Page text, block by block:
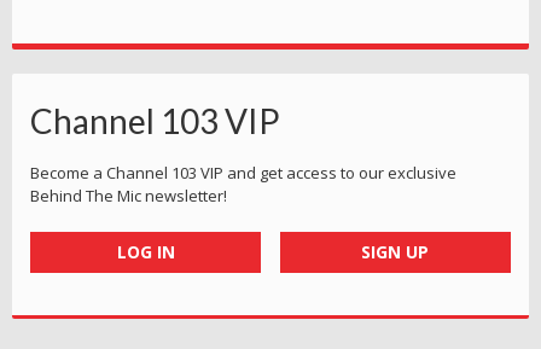
Channel 103 VIP
Become a Channel 103 VIP and get access to our exclusive
Behind The Mic newsletter!
LOG IN SIGN UP